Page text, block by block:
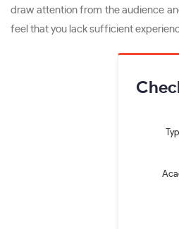
draw attention from the audience
feel that you lack sufficient